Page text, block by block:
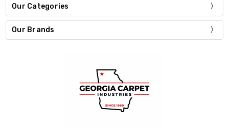
Our Categories
Our Brands